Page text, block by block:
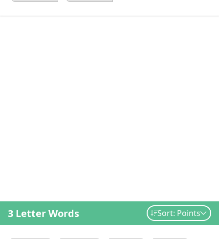
3 Letter Words Sort: Points